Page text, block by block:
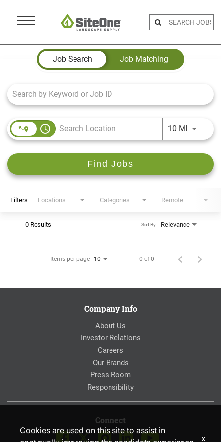
Menu
Job Search Page
Job Search
Job Matching
access_time 10 MIUse
Find Jobs
Filters Locations Categories Remote
0 Results Relevance
Sort By
Items per page 10 0 of 0
Company Info
About Us
Investor Relations
Careers
Our Brands
Press Room
Responsibility
Connect
Cookies are used on this site to assist in
x